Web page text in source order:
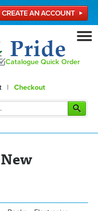
Catalogue Quick Order
| Checkout